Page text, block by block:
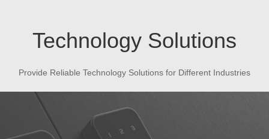
Technology Solutions
Provide Reliable Technology Solutions for Different Industries